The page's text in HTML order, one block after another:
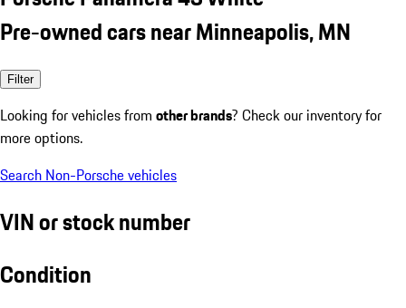
Pre-owned cars near Minneapolis, MN
Filter
Looking for vehicles from other brands? Check our inventory for
more options.
Search Non-Porsche vehicles
VIN or stock number
Condition